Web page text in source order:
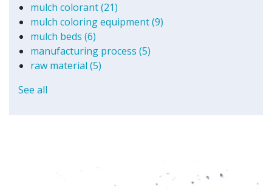
mulch colorant(21)
mulch coloring equipment(9)
mulch beds (6)
manufacturing process (5)
raw material (5)
See all